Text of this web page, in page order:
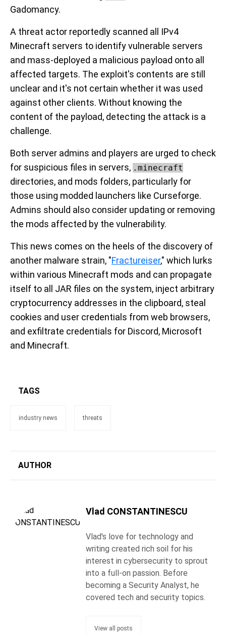
Gadomancy.
A threat actor reportedly scanned all IPv4
Minecraft servers to identify vulnerable servers
and mass-deployed a malicious payload onto all
affected targets. The exploit's contents are still
unclear and it's not certain whether it was used
against other clients. Without knowing the
content of the payload, detecting the attack is a
challenge.
Both server admins and players are urged to check
for suspicious files in servers, .minecraft
directories, and mods folders, particularly for
those using modded launchers like Curseforge.
Admins should also consider updating or removing
the mods affected by the vulnerability.
This news comes on the heels of the discovery of
another malware strain, "Fractureiser," which lurks
within various Minecraft mods and can propagate
itself to all JAR files on the system, inject arbitrary
cryptocurrency addresses in the clipboard, steal
cookies and user credentials from web browsers,
and exfiltrate credentials for Discord, Microsoft
and Minecraft.
TAGS
industry news threats
AUTHOR
Vlad CONSTANTINESCU
Vlad's love for technology and
writing created rich soil for his
interest in cybersecurity to sprout
into a full-on passion. Before
becoming a Security Analyst, he
covered tech and security topics.
View all posts